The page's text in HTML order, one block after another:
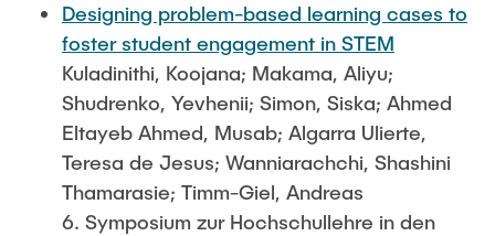
Designing problem-based learning cases to
foster student engagement in STEM
Kuladinithi, Koojana; Makama, Aliyu;
Shudrenko, Yevhenii; Simon, Siska; Ahmed
Eltayeb Ahmed, Musab; Algarra Ulierte,
Teresa de Jesus; Wanniarachchi, Shashini
Thamarasie; Timm-Giel, Andreas
6. Symposium zur Hochschullehre in den